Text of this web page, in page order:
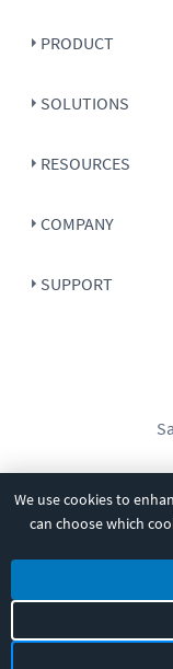
We use cookies to
can choose which
PRODUCT
SOLUTIONS
RESOURCES
COMPANY
SUPPORT
Terms|Privacy
2850 Crescent